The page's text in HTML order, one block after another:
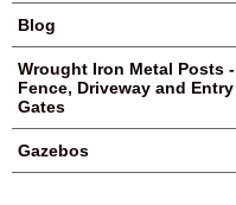
Blog
Wrought Iron Metal Posts -
Fence, Driveway and Entry
Gates
Gazebos